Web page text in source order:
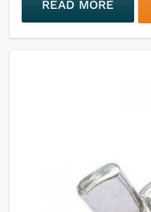
READ MORE